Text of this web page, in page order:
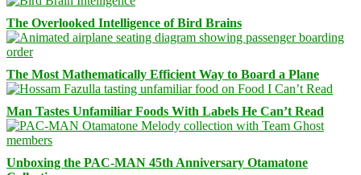
The Overlooked Intelligence of Bird Brains
The Most Mathematically Efficient Way to Board a Plane
Man Tastes Unfamiliar Foods With Labels He Can’t Read
Unboxing the PAC-MAN 45th Anniversary Otamatone